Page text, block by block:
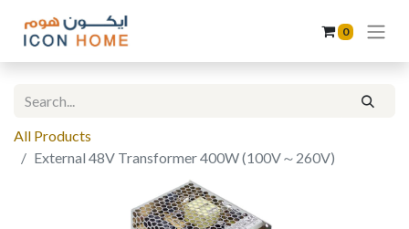
0
All Products
External 48V Transformer 400W (100V～260V)